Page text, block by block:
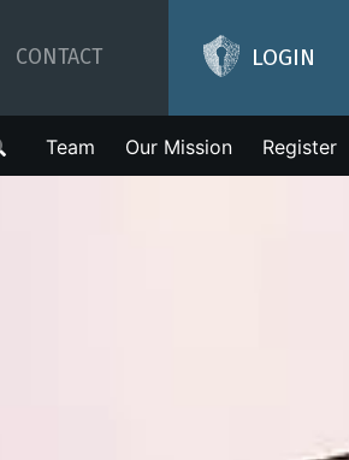
CONTACT LOGIN
Team Our Mission Register